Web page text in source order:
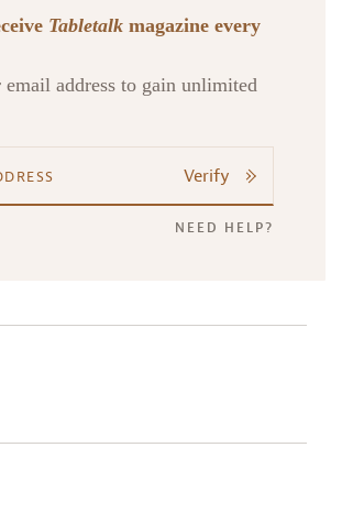
Tabletalk magazine every
address to gain unlimited
Verify
NEED HELP?